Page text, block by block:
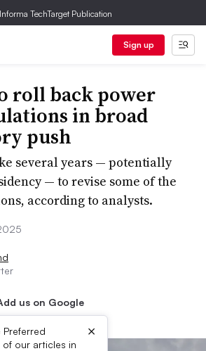
TechTarget Publication
Sign up
roll back power
in broad
push
several years — potentially
— to revise some of the
according to analysts.
us on Google
our articles in
×